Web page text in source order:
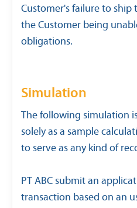
Customer's failure to ship
the Customer being
obligations.
Simulation
The following simulation
solely as a sample
to serve as any kind of
PT ABC submit an
transaction based on an